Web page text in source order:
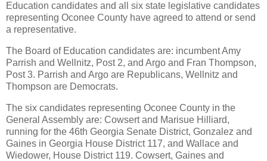
Education candidates and all six state legislative candidates
representing Oconee County have agreed to attend or send
a representative.
The Board of Education candidates are: incumbent Amy
Parrish and Wellnitz, Post 2, and Argo and Fran Thompson,
Post 3. Parrish and Argo are Republicans, Wellnitz and
Thompson are Democrats.
The six candidates representing Oconee County in the
General Assembly are: Cowsert and Marisue Hilliard,
running for the 46th Georgia Senate District, Gonzalez and
Gaines in Georgia House District 117, and Wallace and
Wiedower, House District 119. Cowsert, Gaines and